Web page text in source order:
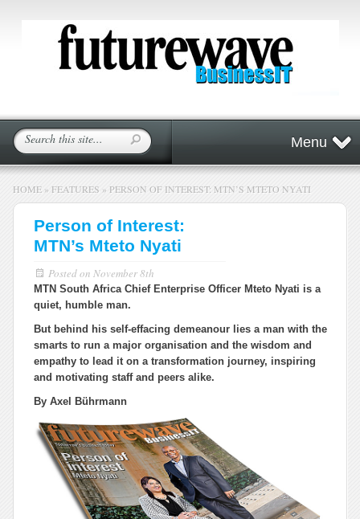
Menu
HOME » FEATURES » PERSON OF INTEREST: MTN’S MTETO NYATI
Person of Interest:
MTN’s Mteto Nyati
Posted on November 8th
MTN South Africa Chief Enterprise Officer Mteto Nyati is a
quiet, humble man.
But behind his self-effacing demeanour lies a man with the
smarts to run a major organisation and the wisdom and
empathy to lead it on a transformation journey, inspiring
and motivating staff and peers alike.
By Axel Bührmann